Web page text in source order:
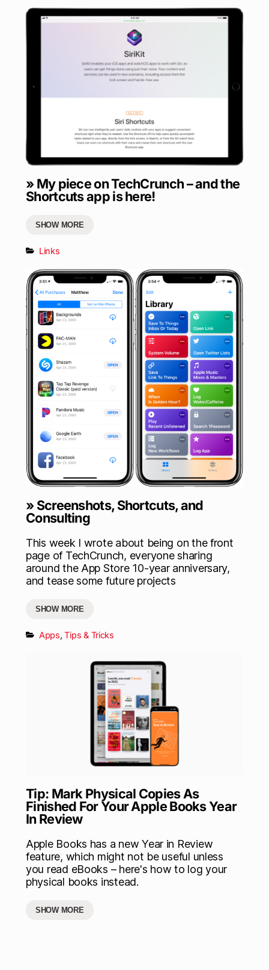
» My piece on TechCrunch – and the
Shortcuts app is here!
SHOW MORE
Links
» Screenshots, Shortcuts, and
Consulting
This week I wrote about being on the front
page of TechCrunch, everyone sharing
around the App Store 10-year anniversary,
and tease some future projects
SHOW MORE
Apps,Tips & Tricks
Tip: Mark Physical Copies As
Finished For Your Apple Books Year
In Review
Apple Books has a new Year in Review
feature, which might not be useful unless
you read eBooks – here's how to log your
physical books instead.
SHOW MORE